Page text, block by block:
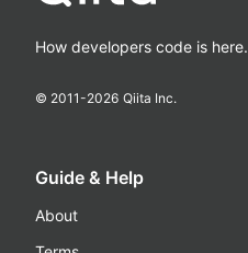
How developers code is here.
© 2011-2026 Qiita Inc.
Guide & Help
About